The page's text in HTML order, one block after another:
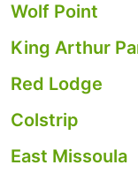
Wolf Point
King Arthur
Red Lodge
Colstrip
East Missoula